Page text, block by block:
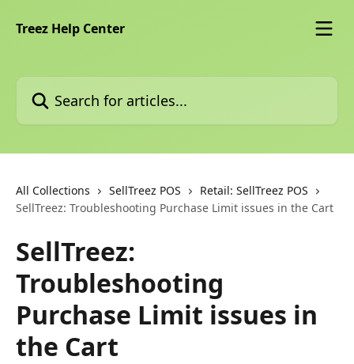
Treez Help Center
Search for articles...
All Collections SellTreez POS
Retail: SellTreez POS
SellTreez: Troubleshooting Purchase Limit issues in the Cart
SellTreez:
Troubleshooting
Purchase Limit issues in
the Cart